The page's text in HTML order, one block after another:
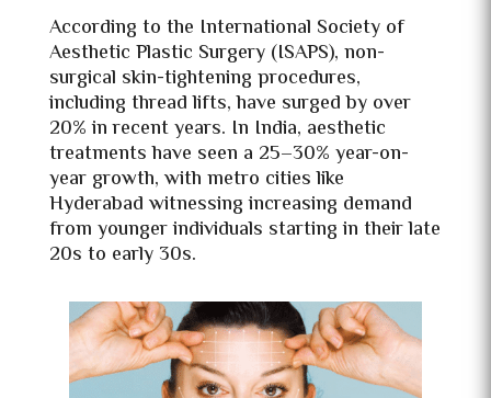
According to the International Society of
Aesthetic Plastic Surgery (ISAPS), non-
surgical skin-tightening procedures,
including thread lifts, have surged by over
20% in recent years. In India, aesthetic
treatments have seen a 25–30% year-on-
year growth, with metro cities like
Hyderabad witnessing increasing demand
from younger individuals starting in their late
20s to early 30s.